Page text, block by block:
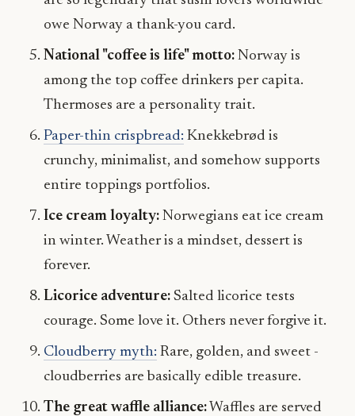
owe Norway a thank-you card.
National "coffee is life" motto:Norway is
among the top coffee drinkers per capita.
Thermoses are a personality trait.
Paper-thin crispbread: Knekkebrød is
crunchy, minimalist, and somehow supports
entire toppings portfolios.
Ice cream loyalty:Norwegians eat ice cream
in winter. Weather is a mindset, dessert is
forever.
Licorice adventure:Salted licorice tests
courage. Some love it. Others never forgive it.
Cloudberry myth: Rare, golden, and sweet -
cloudberries are basically edible treasure.
The great waffle alliance:Waffles are served